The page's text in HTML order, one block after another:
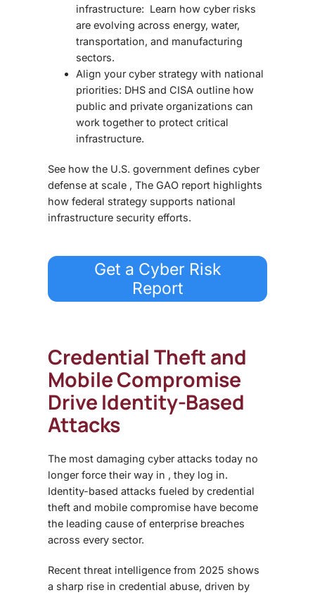
infrastructure: Learn how cyber risks
are evolving across energy, water,
transportation, and manufacturing
sectors.
Align your cyber strategy with national
priorities: DHS and CISA outline how
public and private organizations can
work together to protect critical
infrastructure.
See how the U.S. government defines cyber
defense at scale , The GAO report highlights
how federal strategy supports national
infrastructure security efforts.
Get a Cyber Risk
Report
Credential Theft and
Mobile Compromise
Drive Identity-Based
Attacks
The most damaging cyber attacks today no
longer force their way in , they log in.
Identity-based attacks fueled by credential
theft and mobile compromise have become
the leading cause of enterprise breaches
across every sector.
Recent threat intelligence from 2025 shows
a sharp rise in credential abuse, driven by